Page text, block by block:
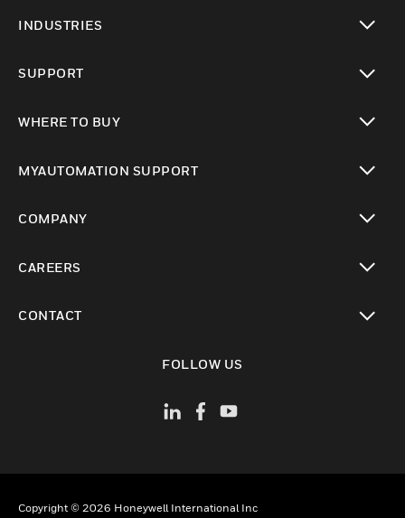
INDUSTRIES
SUPPORT
WHERE TO BUY
MYAUTOMATION SUPPORT
COMPANY
CAREERS
CONTACT
FOLLOW US
Copyright © 2026 Honeywell International Inc